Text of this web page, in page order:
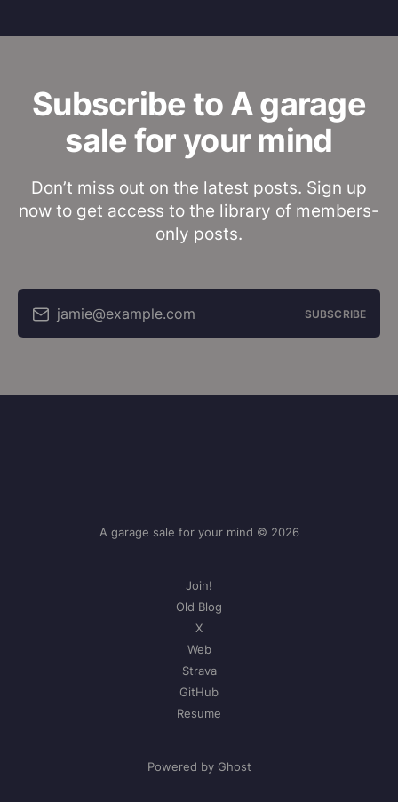
Subscribe to A garage
sale for your mind
Don’t miss out on the latest posts. Sign up
now to get access to the library of members-
only posts.
jamie@example.com SUBSCRIBE
A garage sale for your mind © 2026
Join!
Old Blog
X
Web
Strava
GitHub
Resume
Powered by Ghost